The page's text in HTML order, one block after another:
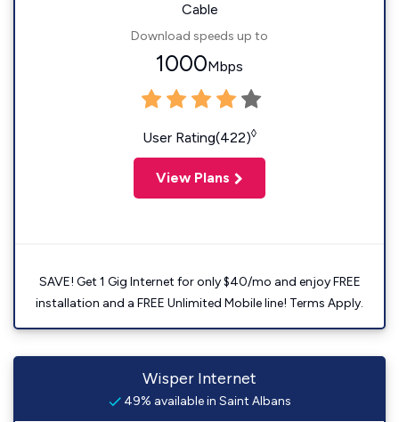
Cable
Download speeds up to
1000Mbps
User Rating(422)◊
View Plans
SAVE! Get 1 Gig Internet for only $40/mo and enjoy FREE
installation and a FREE Unlimited Mobile line! Terms Apply.
Wisper Internet
49% available in Saint Albans